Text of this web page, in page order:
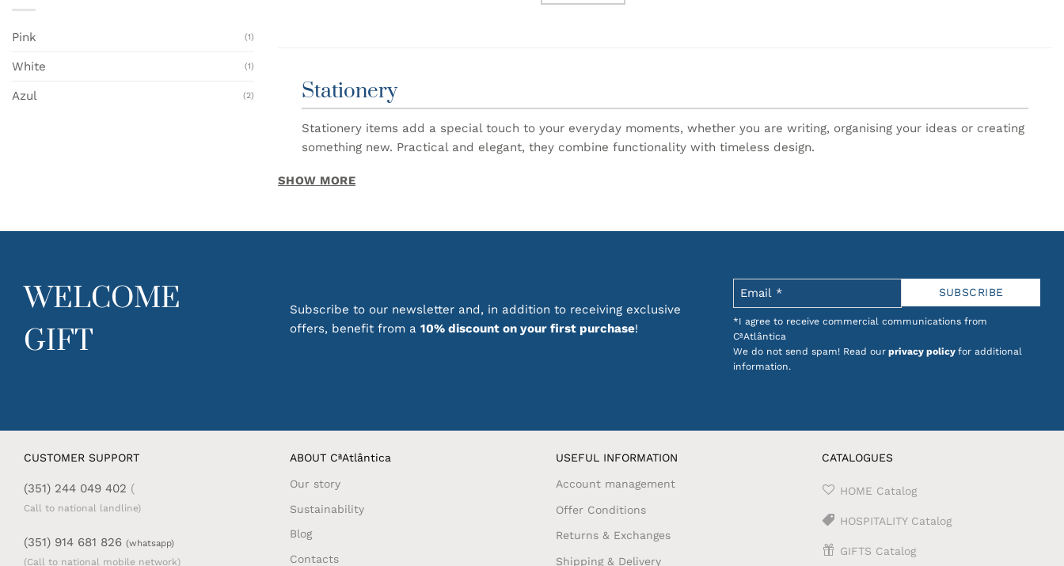
Pink (1)
White (1)
Azul (2) Stationery
Stationery items add a special touch to your everyday moments, whether you are writing, organising your ideas or creating
something new. Practical and elegant, they combine functionality with timeless design.
In this category you will find stationery inspired by Portuguese culture, with carefully designed details and a unique style.
Discover Portuguese stationery with elegant designs and a special connection to craftsmanship, ideal for those who
appreciate beautiful and functional objects.
promotions on dozens of products with Portuguese design.
SHOW MORE
WELCOME
GIFT
Subscribe to our newsletter and, in addition to receiving exclusive
offers, benefit from a 10% discount on your first purchase!
*I agree to receive commercial communications from
CªAtlântica
We do not send spam! Read our privacy policy for additional
information.
CUSTOMER SUPPORT
(351) 244 049 402 (
Call to national landline)
(351) 914 681 826 (whatsapp)
(Call to national mobile network)
ABOUT CªAtlântica
Our story
Sustainability
Blog
Contacts
USEFUL INFORMATION
Account management
Offer Conditions
Returns & Exchanges
Shipping & Delivery
CATALOGUES
HOME Catalog
HOSPITALITY Catalog
GIFTS Catalog